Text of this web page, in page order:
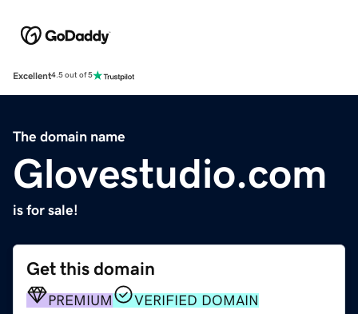
Excellent4.5 out of 5
The domain name
Glovestudio.com
is for sale!
Get this domain
PREMIUM
VERIFIED DOMAIN